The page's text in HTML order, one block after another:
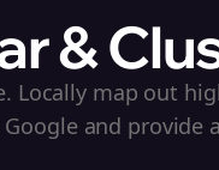
&
Locally map out
and provide